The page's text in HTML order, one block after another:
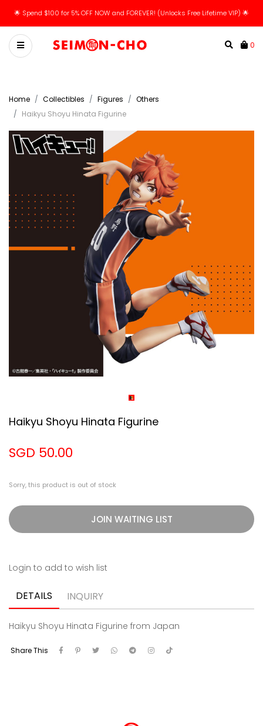
🌟 Spend $100 for 5% OFF NOW and FOREVER! (Unlocks Free Lifetime VIP) 🌟
0
Home Collectibles Figures
Others
Haikyu Shoyu Hinata Figurine
Haikyu Shoyu Hinata Figurine
SGD 50.00
Sorry, this product is out of stock
JOIN WAITING LIST
Login to add to wish list
DETAILS INQUIRY
Haikyu Shoyu Hinata Figurine from Japan
Share This